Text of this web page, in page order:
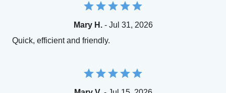
Mary H.- Jul 31, 2026
Quick, efficient and friendly.